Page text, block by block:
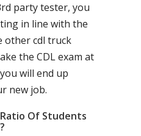
party tester, you
in line with the
other cdl truck
the CDL exam at
will end up
new job.
Of Students